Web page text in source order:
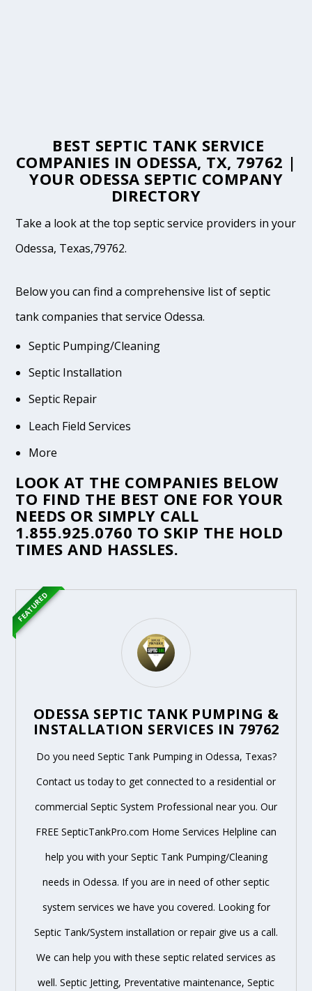
BEST SEPTIC TANK SERVICE
COMPANIES IN ODESSA, TX, 79762 |
YOUR ODESSA SEPTIC COMPANY
DIRECTORY
Take a look at the top septic service providers in your
Odessa, Texas,79762.
Below you can find a comprehensive list of septic
tank companies that service Odessa.
Septic Pumping/Cleaning
Septic Installation
Septic Repair
Leach Field Services
More
LOOK AT THE COMPANIES BELOW
TO FIND THE BEST ONE FOR YOUR
NEEDS OR SIMPLY CALL
1.855.925.0760 TO SKIP THE HOLD
TIMES AND HASSLES.
ODESSA SEPTIC TANK PUMPING &
INSTALLATION SERVICES IN 79762
Do you need Septic Tank Pumping in Odessa, Texas?
Contact us today to get connected to a residential or
commercial Septic System Professional near you. Our
FREE SepticTankPro.com Home Services Helpline can
help you with your Septic Tank Pumping/Cleaning
needs in Odessa. If you are in need of other septic
system services we have you covered. Looking for
Septic Tank/System installation or repair give us a call.
We can help you with these septic related services as
well. Septic Jetting, Preventative maintenance, Septic
FEATURED